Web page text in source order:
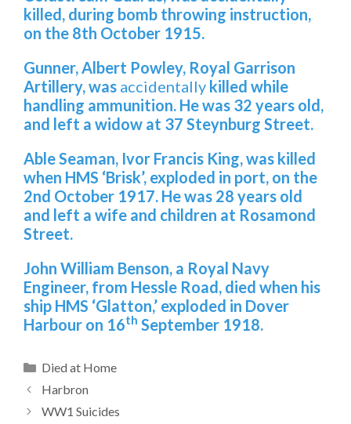
killed, during bomb throwing instruction,
on the 8th October 1915.
Gunner, Albert Powley, Royal Garrison
Artillery, was accidentally killed while
handling ammunition. He was 32 years old,
and left a widow at 37 Steynburg Street.
Able Seaman, Ivor Francis King, was killed
when HMS ‘Brisk’, exploded in port, on the
2nd October 1917. He was 28 years old
and left a wife and children at Rosamond
Street.
John William Benson, a Royal Navy
Engineer, from Hessle Road, died when his
ship HMS ‘Glatton,’ exploded in Dover
Harbour on 16th September 1918.
Categories
Died at Home
Harbron
WW1 Suicides